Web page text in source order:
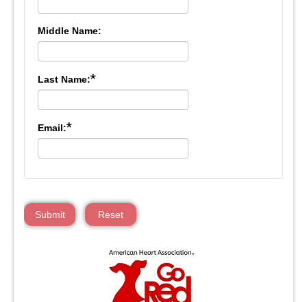
Middle Name:
Last Name:*
Email:*
Submit Reset